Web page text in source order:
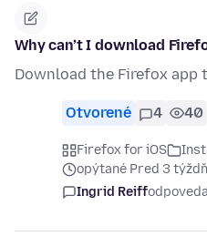
Why can’t I download
Download the Firefox app
Otvorené 4 40
Firefox for iOS
opýtané Pred 3
Ingrid Reiff